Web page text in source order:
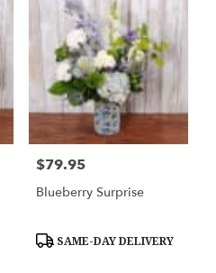
Price:
$79.95
Blueberry Surprise
Product
SAME-DAY DELIVERY